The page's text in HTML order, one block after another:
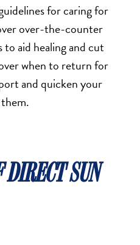
for caring for
over-the-counter
aid healing and cut
when to return for
and quicken your
SUN